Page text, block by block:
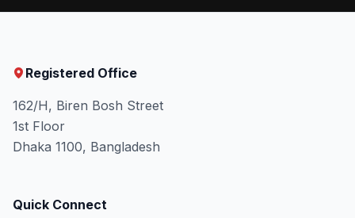
Registered Office
162/H, Biren Bosh Street
1st Floor
Dhaka 1100, Bangladesh
Quick Connect